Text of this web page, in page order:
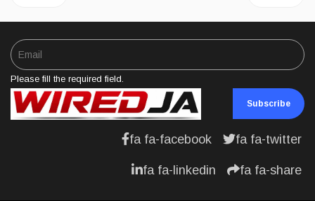
Please fill the required field.
Subscribe
fa fa-facebook fa fa-twitter
fa fa-linkedin fa fa-share